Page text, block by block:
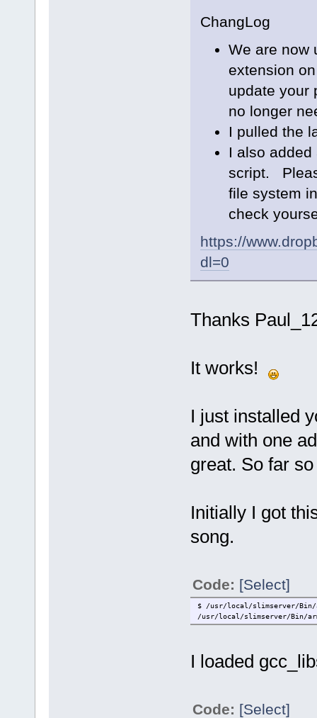
ChangLog
We are now
extension
update
no longer
I pulled the
I also
script.
file system
check
https://
dl=0
Thanks
It works!
I just installed
and with one
great. So far
Initially I got
song.
Code: [Select]
$ /usr/local/slimserver/
/usr/local/slimserver/Bin/
I loaded
Code: [Select]